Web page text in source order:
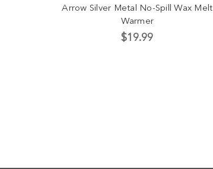
Arrow Silver Metal No-Spill Wax Melt
Warmer
$19.99